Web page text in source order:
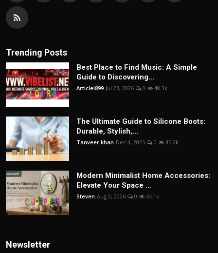
Trending Posts
Best Place to Find Music: A Simple
Guide to Discovering...
Articlei899 Jul 23, 2026 0 48.3k
The Ultimate Guide to Silicone Boots:
Durable, Stylish,...
Tanveer khan Dec 4, 2025 0 45.2k
Modern Minimalist Home Accessories:
Elevate Your Space ...
Steven Aug 2, 2026 0 44.1k
Newsletter